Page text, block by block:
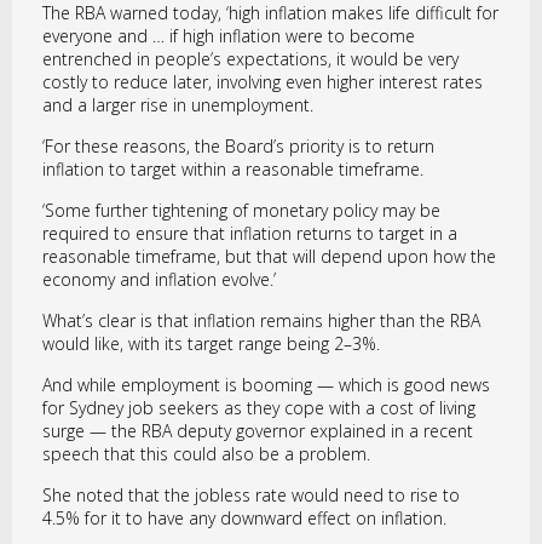
The RBA warned today, ‘high inflation makes life difficult for
everyone and … if high inflation were to become
entrenched in people’s expectations, it would be very
costly to reduce later, involving even higher interest rates
and a larger rise in unemployment.
‘For these reasons, the Board’s priority is to return
inflation to target within a reasonable timeframe.
‘Some further tightening of monetary policy may be
required to ensure that inflation returns to target in a
reasonable timeframe, but that will depend upon how the
economy and inflation evolve.’
What’s clear is that inflation remains higher than the RBA
would like, with its target range being 2–3%.
And while employment is booming — which is good news
for Sydney job seekers as they cope with a cost of living
surge — the RBA deputy governor explained in a recent
speech that this could also be a problem.
She noted that the jobless rate would need to rise to
4.5% for it to have any downward effect on inflation.